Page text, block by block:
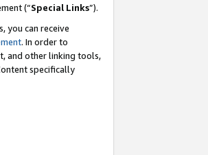
(“Special Links”).
you can receive
. In order to
and other linking tools,
specifically